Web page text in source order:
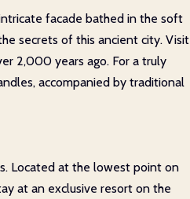
facade bathed in the soft
secrets of this ancient city. Visit
2,000 years ago. For a truly
accompanied by traditional
Located at the lowest point on
at an exclusive resort on the